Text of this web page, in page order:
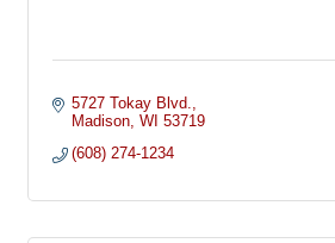
5727 Tokay Blvd.
Madison WI 53719
(608) 274-1234